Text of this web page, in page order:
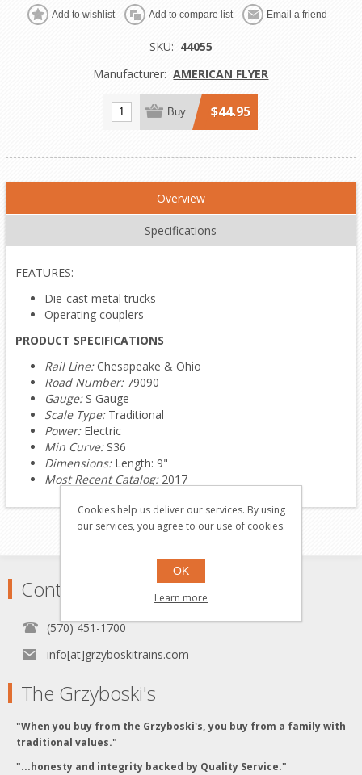
Add to wishlist Add to compare list Email a friend
SKU: 44055
Manufacturer: AMERICAN FLYER
Buy $44.95
Overview
Specifications
FEATURES:
Die-cast metal trucks
Operating couplers
PRODUCT SPECIFICATIONS
Rail Line:Chesapeake & Ohio
Road Number: 79090
Gauge: S Gauge
Scale Type: Traditional
Power: Electric
Min Curve: S36
Dimensions: Length: 9"
Most Recent Catalog: 2017
Contact
(570) 451-1700
info[at]grzyboskitrains.com
The Grzyboski's
"When you buy from the Grzyboski's, you buy from a family with
traditional values."
"...honesty and integrity backed by Quality Service."
Cookies help us deliver our services. By using
our services, you agree to our use of cookies.
OK
Learn more